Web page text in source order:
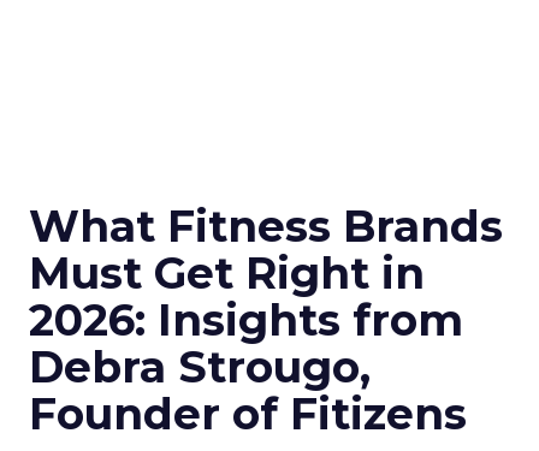
What Fitness Brands
Must Get Right in
2026: Insights from
Debra Strougo,
Founder of Fitizens